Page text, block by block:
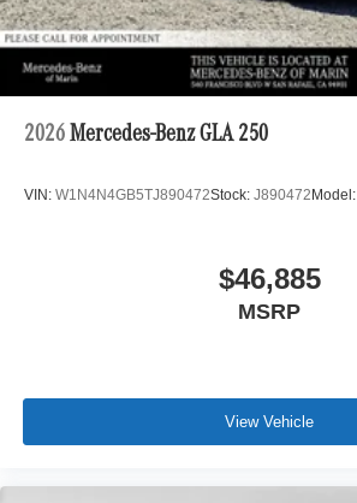
2026 Mercedes-Benz GLA 250
VIN: W1N4N4GB5TJ890472Stock: J890472 Model:
$46,885
MSRP
View Vehicle